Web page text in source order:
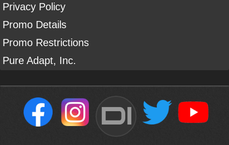
Privacy Policy
Promo Details
Promo Restrictions
Pure Adapt, Inc.
DI